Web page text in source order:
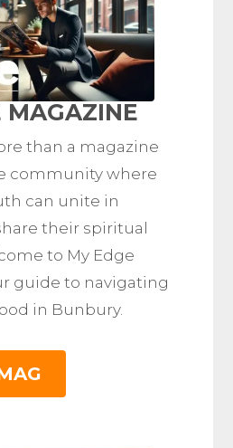
MAGAZINE
than a magazine
community where
can unite in
their spiritual
to My Edge
guide to navigating
in Bunbury.